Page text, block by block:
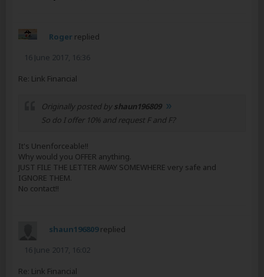
Roger replied
16 June 2017, 16:36
Re: Link Financial
Originally posted byshaun196809
So do I offer 10% and request F and F?
It's Unenforceable!!
Why would you OFFER anything.
JUST FILE THE LETTER AWAY SOMEWHERE very safe and
IGNORE THEM.
No contact!!
shaun196809replied
16 June 2017, 16:02
Re: Link Financial